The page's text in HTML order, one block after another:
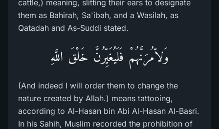
cattle,) meaning, slitting their ears to designate
them as Bahirah, Sa'ibah, and a Wasilah, as
Qatadah and As-Suddi stated.
وَلاّمُرَنَّهُمْ فَلَيُغَيِّرُنَّ خَلْقَ اللَّهِ
(And indeed I will order them to change the
nature created by Allah.) means tattooing,
according to Al-Hasan bin Abi Al-Hasan Al-Basri.
In his Sahih, Muslim recorded the prohibition of